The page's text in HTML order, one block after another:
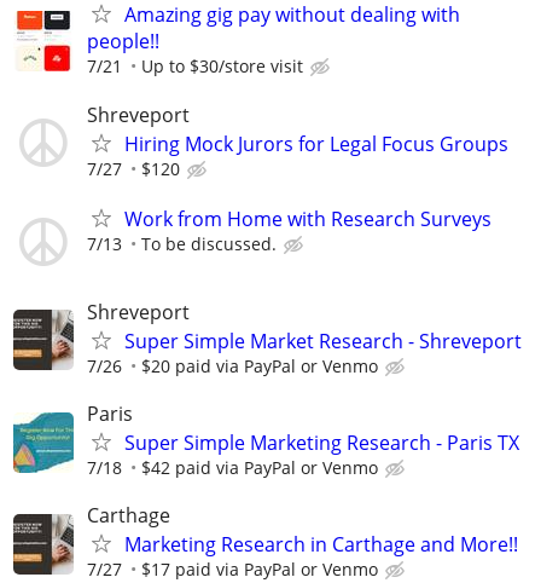
Amazing gig pay without dealing with
people!!
7/21 Up to $30/store visit
Shreveport
Hiring Mock Jurors for Legal Focus Groups
7/27 $120
Work from Home with Research Surveys
7/13 To be discussed.
Shreveport
Super Simple Market Research - Shreveport
7/26 $20 paid via PayPal or Venmo
Paris
Super Simple Marketing Research - Paris TX
7/18 $42 paid via PayPal or Venmo
Carthage
Marketing Research in Carthage and More!!
7/27 $17 paid via PayPal or Venmo